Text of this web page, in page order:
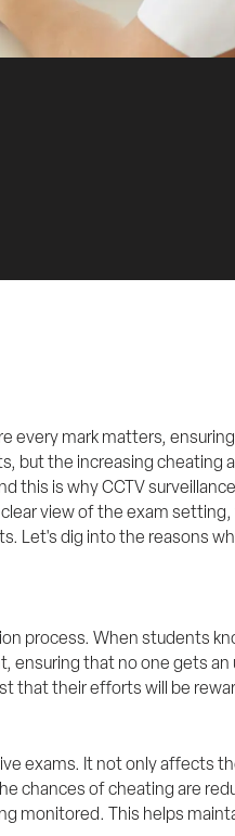
every mark matters,
but the increasing
this is why CCTV
view of the exam
Let's dig into the reasons
process. When students
ensuring that no one gets
that their efforts will be
exams. It not only affects
chances of cheating are
monitored. This helps